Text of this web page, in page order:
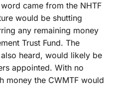
came from the NHTF
would be shutting
any remaining money
Trust Fund. The
heard, would likely be
appointed. With no
money the CWMTF would